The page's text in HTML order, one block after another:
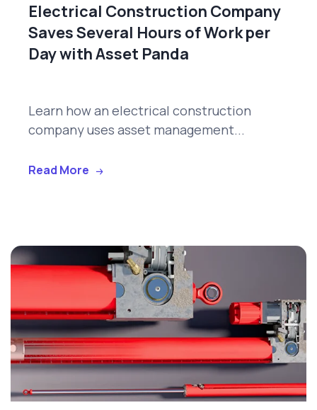
Electrical Construction Company
Saves Several Hours of Work per
Day with Asset Panda
Learn how an electrical construction
company uses asset management...
Read More